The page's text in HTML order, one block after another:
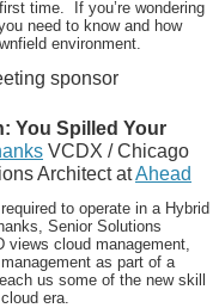
time. If you’re wondering
need to know and how
environment.
sponsor
You Spilled Your
VCDX / Chicago
Architect atAhead
to operate in a Hybrid
Senior Solutions
views cloud management,
as part of a
us some of the new skill
era.